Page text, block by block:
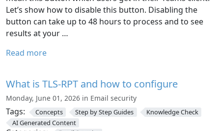
Let’s show how to disable this button. Disabling the
button can take up to 48 hours to process and to see
results at your …
Read more
What is TLS-RPT and how to configure
Monday, June 01, 2026 in Email security
Tags: Concepts Step by Step Guides
Knowledge Check
AI Generated Content